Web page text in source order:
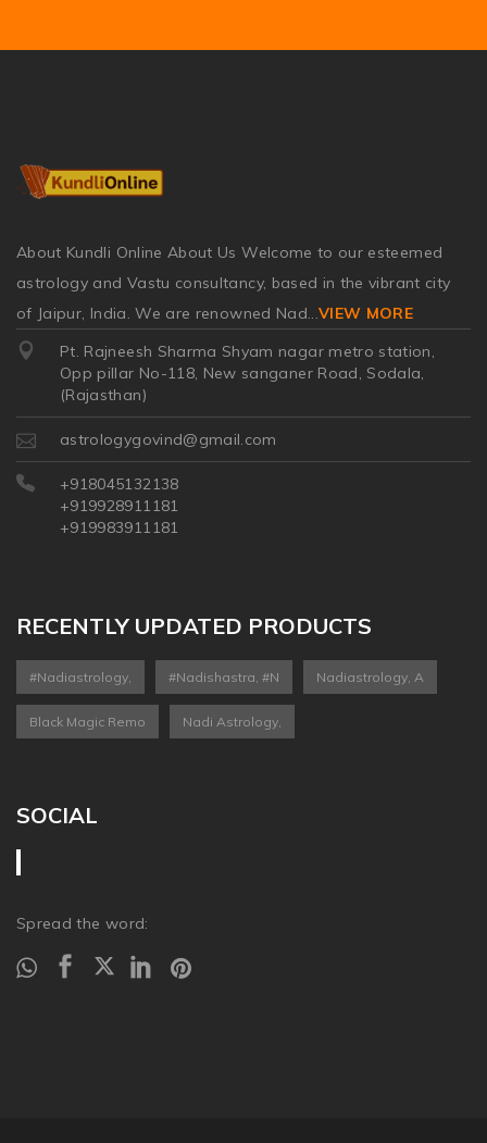
About Kundli Online About Us Welcome to our esteemed
astrology and Vastu consultancy, based in the vibrant city
of Jaipur, India. We are renowned Nad...VIEW MORE
Pt. Rajneesh Sharma Shyam nagar metro station,
Opp pillar No-118, New sanganer Road, Sodala,
(Rajasthan)
astrologygovind@gmail.com
+918045132138
+919928911181
+919983911181
RECENTLY UPDATED PRODUCTS
#nadiastrology, #nadishastra, #n Nadiastrology, A
Black Magic Remo Nadi Astrology,
SOCIAL
Spread the word: